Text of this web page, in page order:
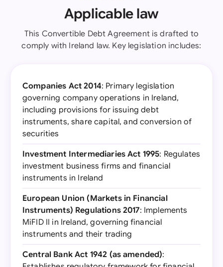
Applicable law
This Convertible Debt Agreement is drafted to
comply with Ireland law. Key legislation includes:
Companies Act 2014: Primary legislation
governing company operations in Ireland,
including provisions for issuing debt
instruments, share capital, and conversion of
securities
Investment Intermediaries Act 1995: Regulates
investment business firms and financial
instruments in Ireland
European Union (Markets in Financial
Instruments) Regulations 2017: Implements
MiFID II in Ireland, governing financial
instruments and their trading
Central Bank Act 1942 (as amended):